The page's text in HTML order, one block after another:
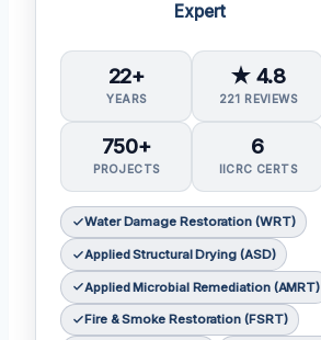
Expert
22+
YEARS
★ 4.8
221 REVIEWS
750+
PROJECTS
6
IICRC CERTS
Water Damage Restoration (WRT)
Applied Structural Drying (ASD)
Applied Microbial Remediation (AMRT)
Fire & Smoke Restoration (FSRT)